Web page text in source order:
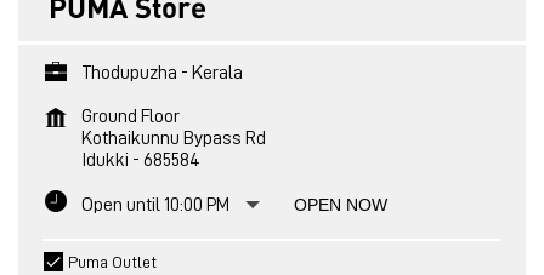
Thodupuzha - Kerala
Ground Floor
Kothaikunnu Bypass Rd
Idukki - 685584
Open until 10:00 PM OPEN NOW
Puma Outlet